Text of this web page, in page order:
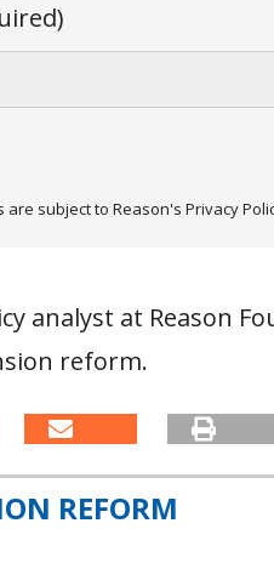
subject to Reason's Privacy
analyst at Reason
reform.
REFORM